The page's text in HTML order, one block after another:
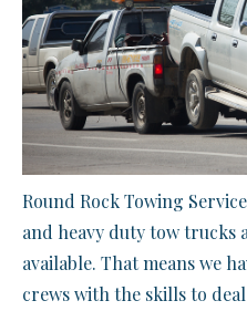
Round Rock Towing
and heavy duty tow trucks
available. That means we
crews with the skills to